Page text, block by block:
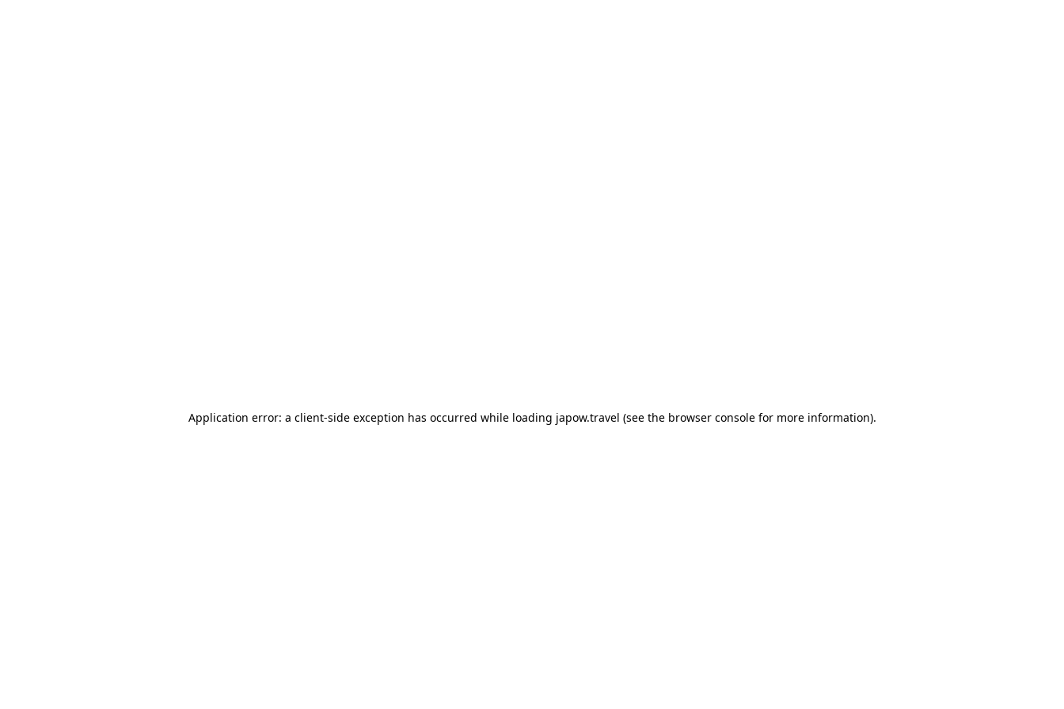
Application error: a client-side exception has occurred while loading japow.travel (see the browser consolefor more information).